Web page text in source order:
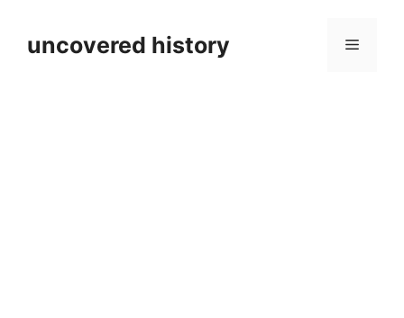
contentuncovered history Menu